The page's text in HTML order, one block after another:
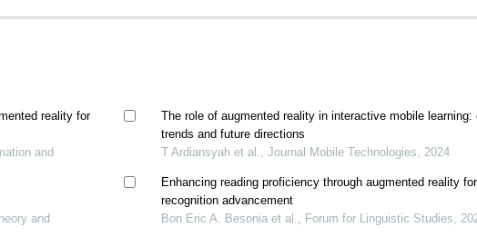
reality for
and
and
The role of augmented reality in interactive mobile learning:
trends and future directions
T Ardiansyah et al., Journal Mobile Technologies, 2024
Enhancing reading proficiency through augmented reality
recognition advancement
Bon Eric A. Besonia et al., Forum for Linguistic Studies,